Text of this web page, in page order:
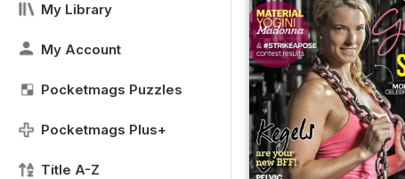
My Library
My Account
Pocketmags Puzzles
Pocketmags Plus+
Title A-Z